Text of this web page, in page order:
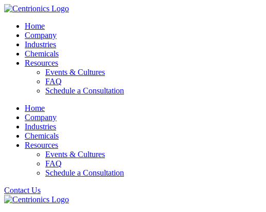
Home
Company
Industries
Chemicals
Resources
Events & Cultures
FAQ
Schedule a Consultation
Home
Company
Industries
Chemicals
Resources
Events & Cultures
FAQ
Schedule a Consultation
Contact Us